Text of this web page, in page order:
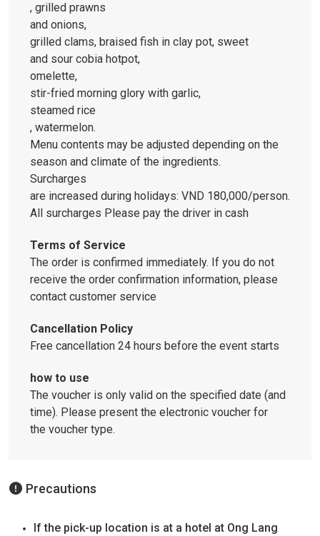
, grilled prawns
and onions,
grilled clams, braised fish in clay pot, sweet
and sour cobia hotpot,
omelette,
stir-fried morning glory with garlic,
steamed rice
, watermelon.
Menu contents may be adjusted depending on the
season and climate of the ingredients.
Surcharges
are increased during holidays: VND 180,000/person.
All surcharges Please pay the driver in cash
Terms of Service
The order is confirmed immediately. If you do not
receive the order confirmation information, please
contact customer service
Cancellation Policy
Free cancellation 24 hours before the event starts
how to use
The voucher is only valid on the specified date (and
time). Please present the electronic voucher for
the voucher type.
Precautions
If the pick-up location is at a hotel at Ong Lang